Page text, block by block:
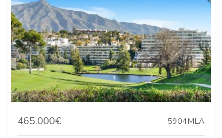
465.000€ 5904MLA